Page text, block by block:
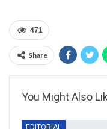
471
Share
You Might Also
EDITORIAL